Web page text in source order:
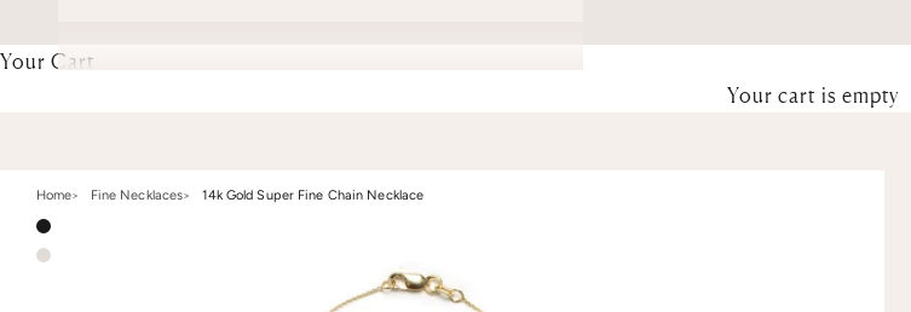
Your Cart
Your cart is empty
Home Fine Necklaces 14k Gold Super Fine Chain Necklace